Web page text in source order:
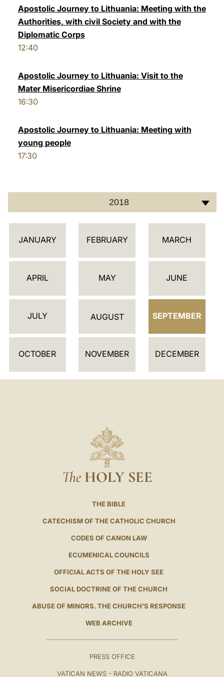
Apostolic Journey to Lithuania: Meeting with the
Authorities, with civil Society and with the
Diplomatic Corps
12:40
Apostolic Journey to Lithuania: Visit to the
Mater Misericordiae Shrine
16:30
Apostolic Journey to Lithuania: Meeting with
young people
17:30
2018
C
L
D
R
JANUARY FEBRUARY MARCH
APRIL MAY JUNE
JULY AUGUST SEPTEMBER
OCTOBER NOVEMBER DECEMBER
The HOLY SEE
THE BIBLE
CATECHISM OF THE CATHOLIC CHURCH
CODES OF CANON LAW
ECUMENICAL COUNCILS
OFFICIAL ACTS OF THE HOLY SEE
SOCIAL DOCTRINE OF THE CHURCH
ABUSE OF MINORS. THE CHURCH'S RESPONSE
WEB ARCHIVE
PRESS OFFICE
VATICAN NEWS - RADIO VATICANA